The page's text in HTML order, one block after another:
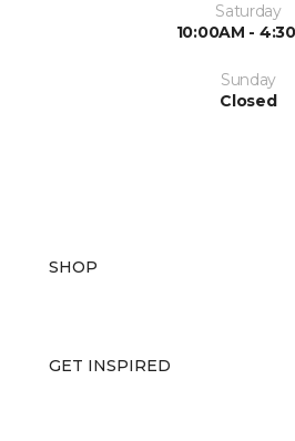
Saturday
10:00AM -
Sunday
Closed
SHOP
GET INSPIRED